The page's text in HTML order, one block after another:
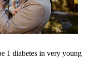
1 diabetes in very young